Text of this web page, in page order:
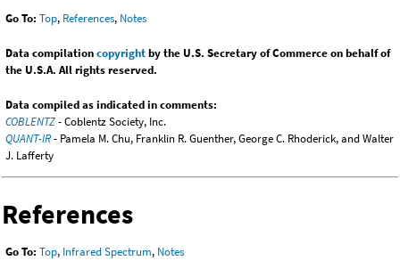
Go To: Top, References, Notes
Data compilationcopyrightby the U.S. Secretary of Commerce on behalf of
the U.S.A. All rights reserved.
Data compiled as indicated in comments:
COBLENTZ- Coblentz Society, Inc.
QUANT-IR- Pamela M. Chu, Franklin R. Guenther, George C. Rhoderick, and Walter
J. Lafferty
References
Go To: Top, Infrared Spectrum, Notes